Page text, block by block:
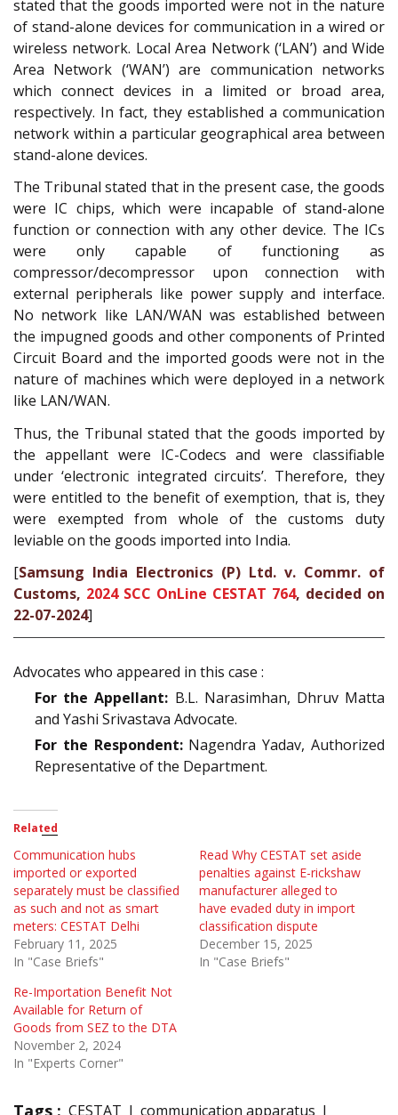
stated that the goods imported were not in the nature
of stand-alone devices for communication in a wired or
wireless network. Local Area Network (‘LAN’) and Wide
Area Network (‘WAN’) are communication networks
which connect devices in a limited or broad area,
respectively. In fact, they established a communication
network within a particular geographical area between
stand-alone devices.
The Tribunal stated that in the present case, the goods
were IC chips, which were incapable of stand-alone
function or connection with any other device. The ICs
were only capable of functioning as
compressor/decompressor upon connection with
external peripherals like power supply and interface.
No network like LAN/WAN was established between
the impugned goods and other components of Printed
Circuit Board and the imported goods were not in the
nature of machines which were deployed in a network
like LAN/WAN.
Thus, the Tribunal stated that the goods imported by
the appellant were IC-Codecs and were classifiable
under ‘electronic integrated circuits’. Therefore, they
were entitled to the benefit of exemption, that is, they
were exempted from whole of the customs duty
leviable on the goods imported into India.
[Samsung India Electronics (P) Ltd. v. Commr. of
Customs, 2024 SCC OnLine CESTAT 764, decided on
22-07-2024]
Advocates who appeared in this case :
For the Appellant: B.L. Narasimhan, Dhruv Matta
and Yashi Srivastava Advocate.
For the Respondent:Nagendra Yadav, Authorized
Representative of the Department.
Related
Communication hubs
imported or exported
separately must be classified
as such and not as smart
meters: CESTAT Delhi
February 11, 2025
In "Case Briefs"
Read Why CESTAT set aside
penalties against E-rickshaw
manufacturer alleged to
have evaded duty in import
classification dispute
December 15, 2025
In "Case Briefs"
Re-Importation Benefit Not
Available for Return of
Goods from SEZ to the DTA
November 2, 2024
In "Experts Corner"
Tags : CESTAT
communication apparatus